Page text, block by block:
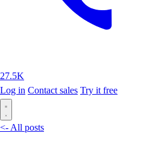
27.5K
Log in Contact sales Try it free
<- All posts